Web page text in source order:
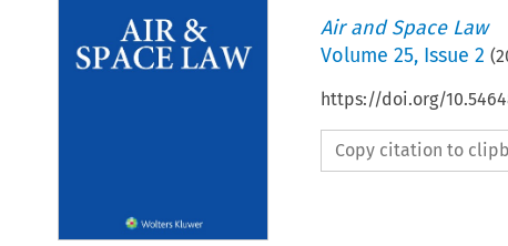
Air and Space Law
Volume 25, Issue 2 (
https://doi.org/
Copy citation to